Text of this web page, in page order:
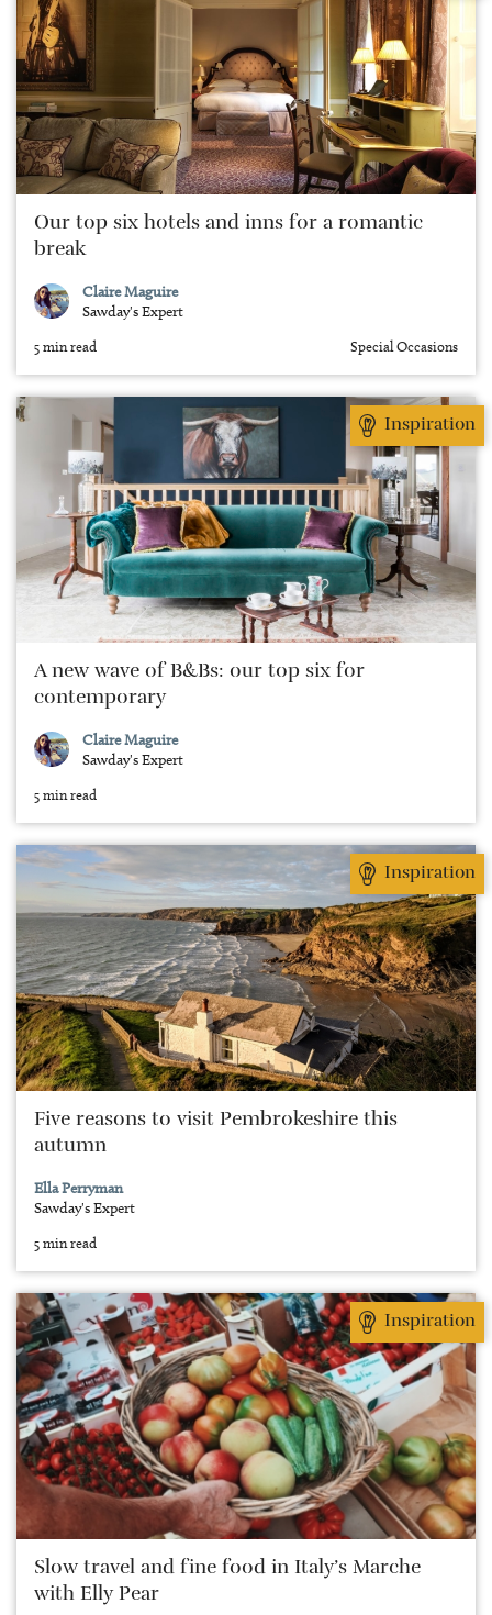
Our top six hotels and inns for a romantic
break
Claire Maguire
Sawday's Expert
5 min read Special Occasions
Inspiration
A new wave of B&Bs: our top six for
contemporary
Claire Maguire
Sawday's Expert
5 min read
Inspiration
Five reasons to visit Pembrokeshire this
autumn
Ella Perryman
Sawday's Expert
5 min read
Inspiration
Slow travel and fine food in Italy’s Marche
with Elly Pear